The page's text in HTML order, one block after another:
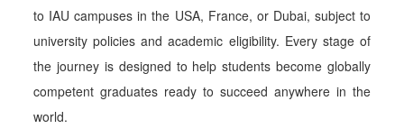
to IAU campuses in the USA, France, or Dubai, subject to
university policies and academic eligibility. Every stage of
the journey is designed to help students become globally
competent graduates ready to succeed anywhere in the
world.